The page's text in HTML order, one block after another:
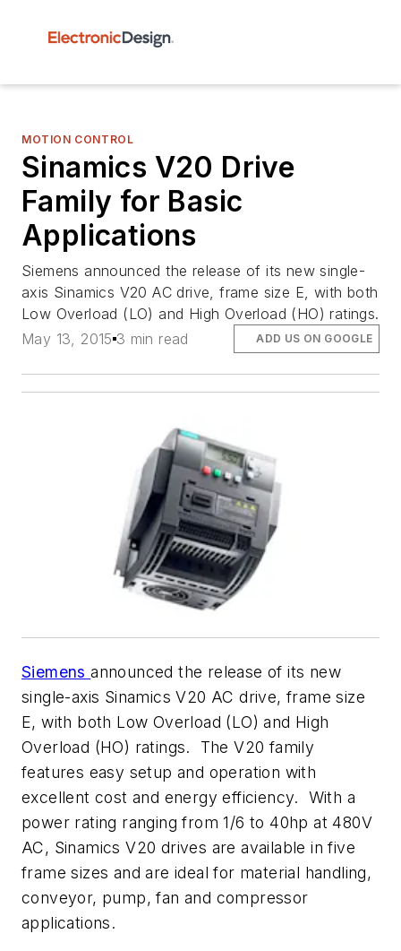
MOTION CONTROL
Sinamics V20 Drive
Family for Basic
Applications
Siemens announced the release of its new single-
axis Sinamics V20 AC drive, frame size E, with both
Low Overload (LO) and High Overload (HO) ratings.
May 13, 2015 3 min read ADD US ON GOOGLE
Siemensannounced the release of its new
single-axis Sinamics V20 AC drive, frame size
E, with both Low Overload (LO) and High
Overload (HO) ratings. The V20 family
features easy setup and operation with
excellent cost and energy efficiency. With a
power rating ranging from 1/6 to 40hp at 480V
AC, Sinamics V20 drives are available in five
frame sizes and are ideal for material handling,
conveyor, pump, fan and compressor
applications.